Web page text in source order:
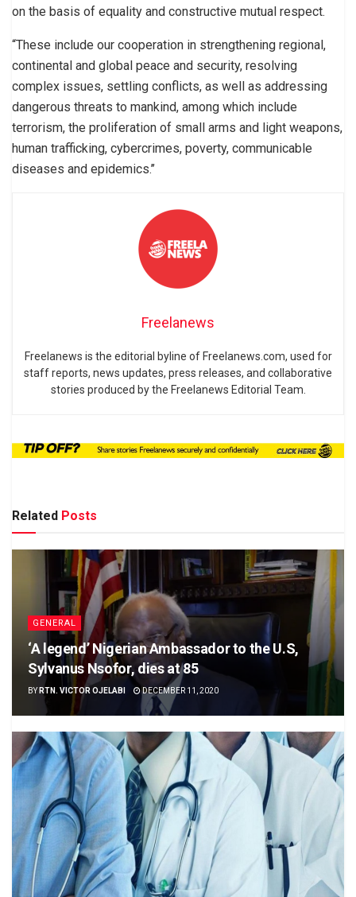
on the basis of equality and constructive mutual respect.
“These include our cooperation in strengthening regional,
continental and global peace and security, resolving
complex issues, settling conflicts, as well as addressing
dangerous threats to mankind, among which include
terrorism, the proliferation of small arms and light weapons,
human trafficking, cybercrimes, poverty, communicable
diseases and epidemics.’’
Freelanews
Freelanews is the editorial byline of Freelanews.com, used for
staff reports, news updates, press releases, and collaborative
stories produced by the Freelanews Editorial Team.
Related Posts
GENERAL
‘A legend’ Nigerian Ambassador to the U.S,
Sylvanus Nsofor, dies at 85
BY RTN. VICTOR OJELABI DECEMBER 11, 2020